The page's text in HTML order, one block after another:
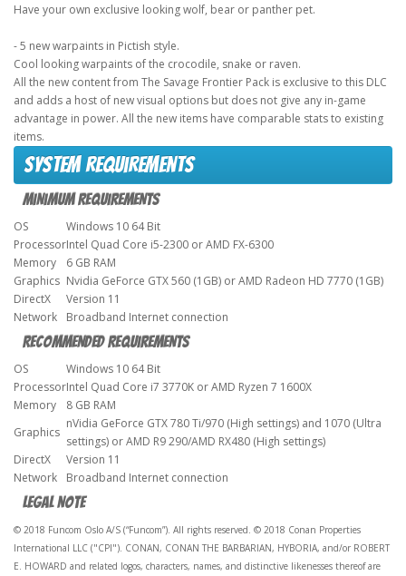
Have your own exclusive looking wolf, bear or panther pet.
- 5 new warpaints in Pictish style.
Cool looking warpaints of the crocodile, snake or raven.
All the new content from The Savage Frontier Pack is exclusive to this DLC
and adds a host of new visual options but does not give any in-game
advantage in power. All the new items have comparable stats to existing
items.
System requirements
Minimum Requirements
OS
Windows 10 64 Bit
ProcessorIntel Quad Core i5-2300 or AMD FX-6300
Memory
6 GB RAM
Graphics Nvidia GeForce GTX 560 (1GB) or AMD Radeon HD 7770 (1GB)
DirectX
Version 11
Network
Broadband Internet connection
Recommended Requirements
OS
Windows 10 64 Bit
ProcessorIntel Quad Core i7 3770K or AMD Ryzen 7 1600X
Memory
8 GB RAM
Graphics
nVidia GeForce GTX 780 Ti/970 (High settings) and 1070 (Ultra
settings) or AMD R9 290/AMD RX480 (High settings)
DirectX
Version 11
Network
Broadband Internet connection
Legal note
© 2018 Funcom Oslo A/S (“Funcom”). All rights reserved. © 2018 Conan Properties
International LLC ("CPI"). CONAN, CONAN THE BARBARIAN, HYBORIA, and/or ROBERT
E. HOWARD and related logos, characters, names, and distinctive likenesses thereof are